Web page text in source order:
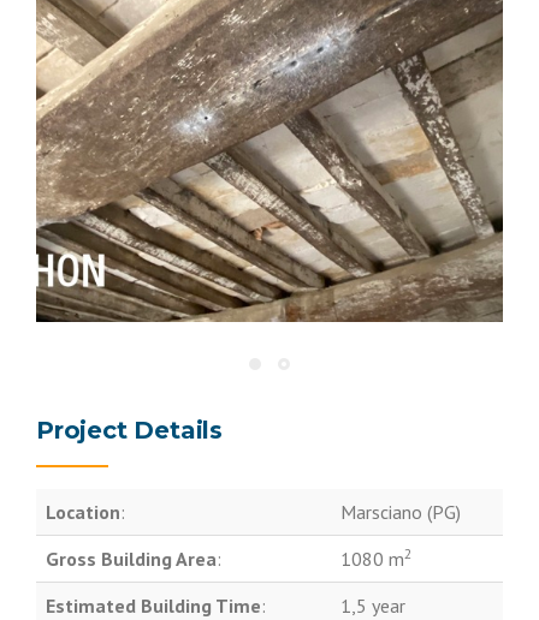
Project Details
Location:
Marsciano (PG)
Gross Building Area: 1080 m2
Estimated Building Time:
1,5 year